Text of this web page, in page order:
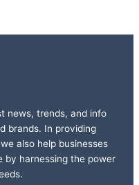
news, trends, and info
brands. In providing
also help businesses
harnessing the power